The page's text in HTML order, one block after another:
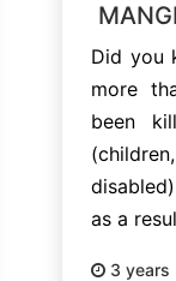
Did you
more
been
as a
3 years